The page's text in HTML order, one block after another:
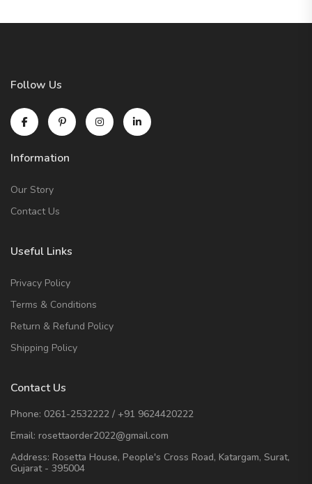
Follow Us
Information
Our Story
Contact Us
Useful Links
Privacy Policy
Terms & Conditions
Return & Refund Policy
Shipping Policy
Contact Us
Phone: 0261-2532222 / +91 9624420222
Email: rosettaorder2022@gmail.com
Address: Rosetta House, People's Cross Road, Katargam, Surat,
Gujarat - 395004